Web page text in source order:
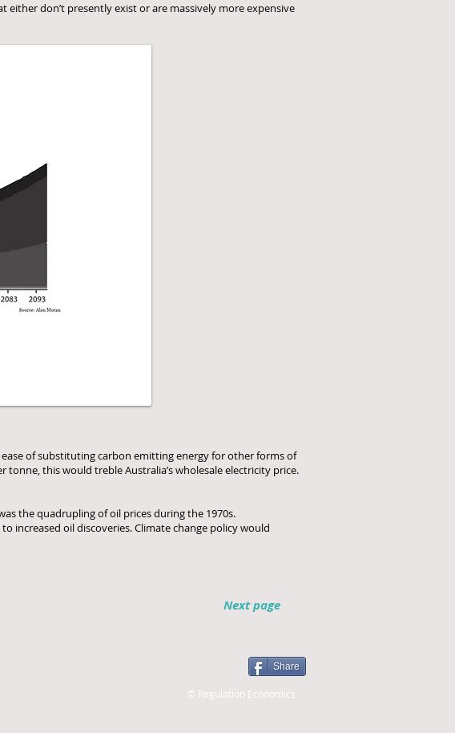
don’t presently exist or are massively more expensive
of substituting carbon emitting energy for other forms of
tonne, this would treble Australia’s wholesale electricity price.
the quadrupling of oil prices during the 1970s.
increased oil discoveries. Climate change policy would
Next page
Share
© Regulation Economics